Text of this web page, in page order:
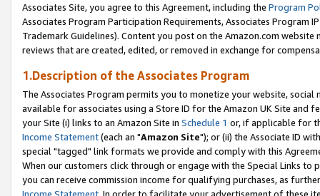
Associates Site, you agree to this Agreement, including the Program
Associates Program Participation Requirements, Associates Program
Trademark Guidelines). Content you post on the Amazon.com
reviews that are created, edited, or removed in exchange for
1.Description of the Associates Program
The Associates Program permits you to monetize your website,
available for associates using a Store ID for the Amazon UK Site and
your Site (i) links to an Amazon Site in Schedule 1 or, if applicable for
Income Statement(each an "Amazon Site"); or (ii) the Associate ID
special "tagged" link formats we provide and comply with this
When our customers click through or engage with the Special Links
you can receive commission income for qualifying purchases, as
Income Statement. In order to facilitate your advertisement of these